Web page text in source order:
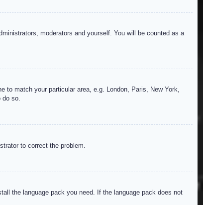
moderators and yourself. You will be counted as a
match your particular area, e.g. London, Paris, New York,
so.
to correct the problem.
the language pack you need. If the language pack does not